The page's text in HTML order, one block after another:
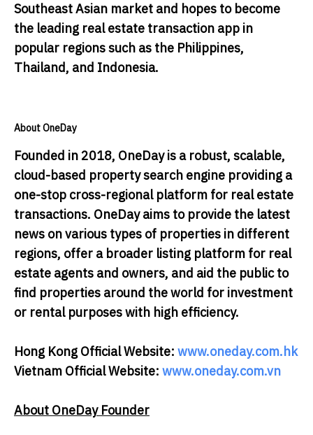
Southeast Asian market and hopes to become
the leading real estate transaction app in
popular regions such as the Philippines,
Thailand, and Indonesia.
About OneDay
Founded in 2018, OneDay is a robust, scalable,
cloud-based property search engine providing a
one-stop cross-regional platform for real estate
transactions. OneDay aims to provide the latest
news on various types of properties in different
regions, offer a broader listing platform for real
estate agents and owners, and aid the public to
find properties around the world for investment
or rental purposes with high efficiency.
Hong Kong Official Website: www.oneday.com.hk
Vietnam Official Website: www.oneday.com.vn
About OneDay Founder